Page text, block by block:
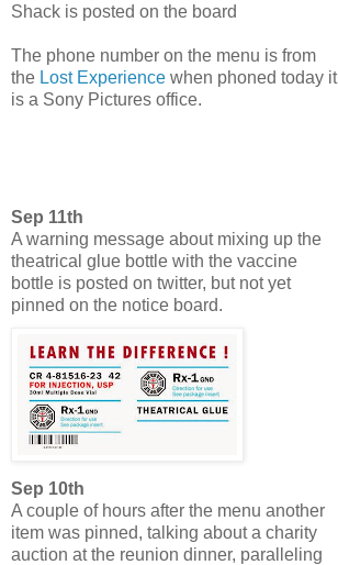
Shack is posted on the board
The phone number on the menu is from
the Lost Experience when phoned today it
is a Sony Pictures office.
Sep 11th
A warning message about mixing up the
theatrical glue bottle with the vaccine
bottle is posted on twitter, but not yet
pinned on the notice board.
Sep 10th
A couple of hours after the menu another
item was pinned, talking about a charity
auction at the reunion dinner, paralleling